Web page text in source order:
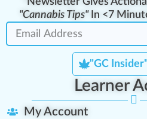
"Cannabis Tips"In <7
"GC
Learner
My Account